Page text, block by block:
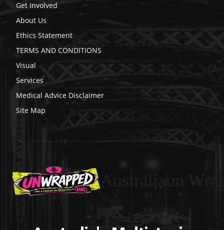
Get Involved
About Us
Ethics Statement
TERMS AND CONDITIONS
Visual
Services
Medical Advice Disclaimer
Site Map